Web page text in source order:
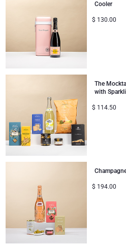
Pommery Champagne
Thank You
Gifts for Him
Get Well
Mom & Baby Gifts
Gifts for Kids
Christmas Gifts
Cooler
$ 130.00
The
with
$ 114.50
$ 194.00